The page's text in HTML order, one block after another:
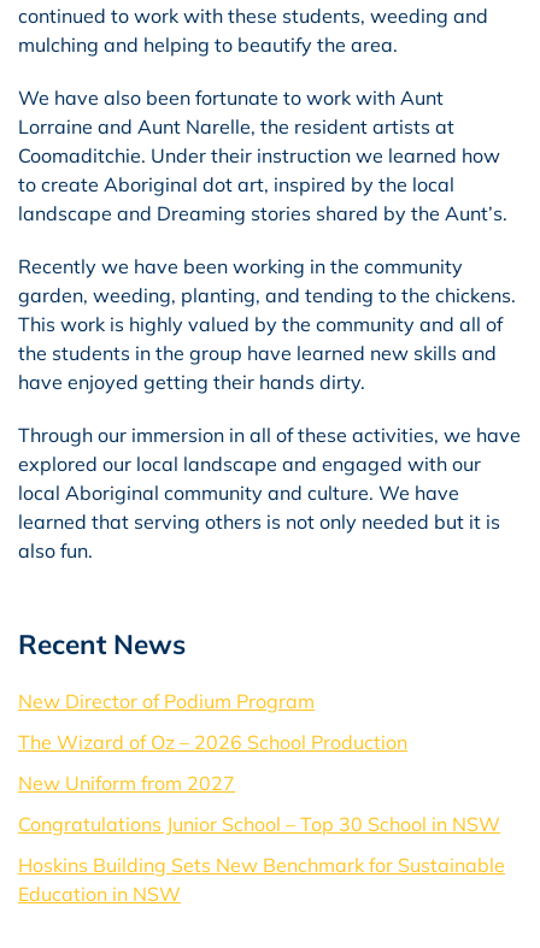
continued to work with these students, weeding and
mulching and helping to beautify the area.
We have also been fortunate to work with Aunt
Lorraine and Aunt Narelle, the resident artists at
Coomaditchie. Under their instruction we learned how
to create Aboriginal dot art, inspired by the local
landscape and Dreaming stories shared by the Aunt’s.
Recently we have been working in the community
garden, weeding, planting, and tending to the chickens.
This work is highly valued by the community and all of
the students in the group have learned new skills and
have enjoyed getting their hands dirty.
Through our immersion in all of these activities, we have
explored our local landscape and engaged with our
local Aboriginal community and culture. We have
learned that serving others is not only needed but it is
also fun.
Recent News
New Director of Podium Program
The Wizard of Oz – 2026 School Production
New Uniform from 2027
Congratulations Junior School – Top 30 School in NSW
Hoskins Building Sets New Benchmark for Sustainable
Education in NSW